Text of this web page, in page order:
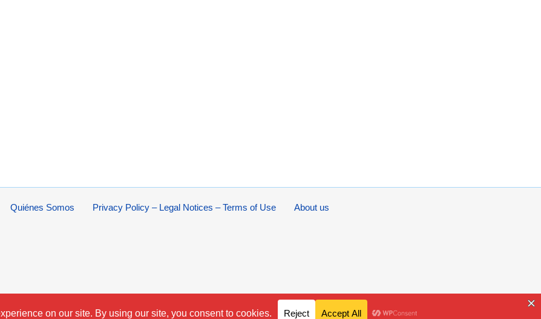
About us
Privacy Policy – Legal Notices – Terms of Use
Quiénes Somos